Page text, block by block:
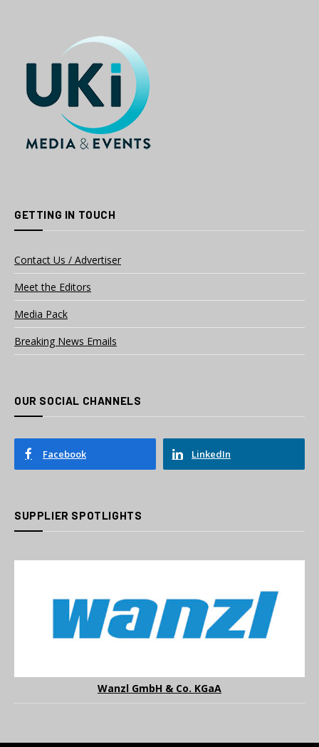
GETTING IN TOUCH
Contact Us / Advertiser
Meet the Editors
Media Pack
Breaking News Emails
OUR SOCIAL CHANNELS
Facebook LinkedIn
SUPPLIER SPOTLIGHTS
Wanzl GmbH & Co. KGaA